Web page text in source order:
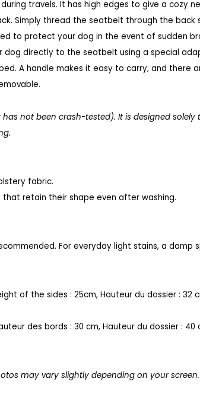
travels. It has high edges to give a cozy
Simply thread the seatbelt through the back
to protect your dog in the event of sudden
directly to the seatbelt using a special
A handle makes it easy to carry, and there
not been crash-tested). It is designed solely
fabric.
retain their shape even after washing.
For everyday light stains, a damp
of the sides : 25cm, Hauteur du dossier : 32
des bords : 30 cm, Hauteur du dossier : 40
may vary slightly depending on your screen.